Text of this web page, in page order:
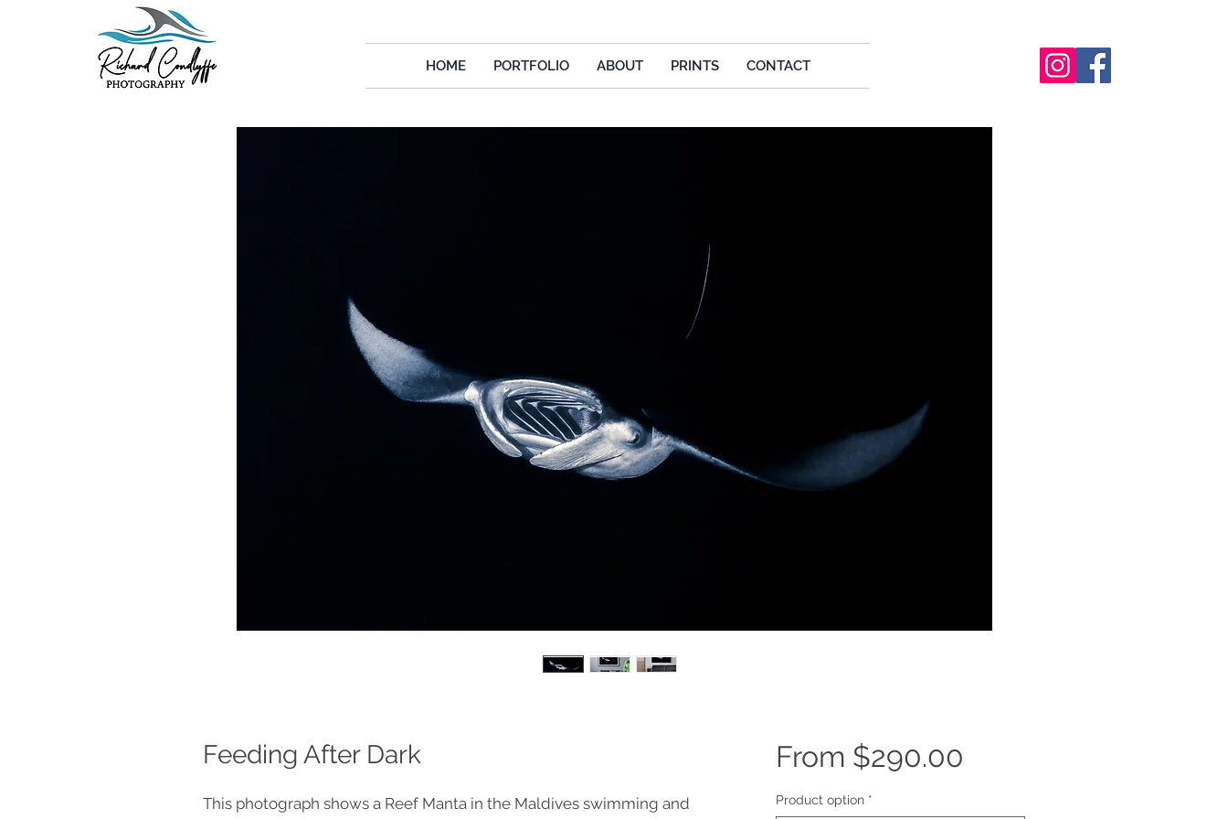
HOME PORTFOLIO ABOUT PRINTS CONTACT
Feeding After Dark
This photograph shows a Reef Manta in the Maldives swimming and
From $290.00
Product option *